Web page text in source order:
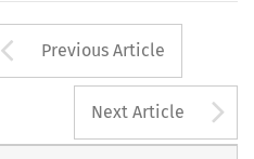
Arrow button
Previous Article
Next Article